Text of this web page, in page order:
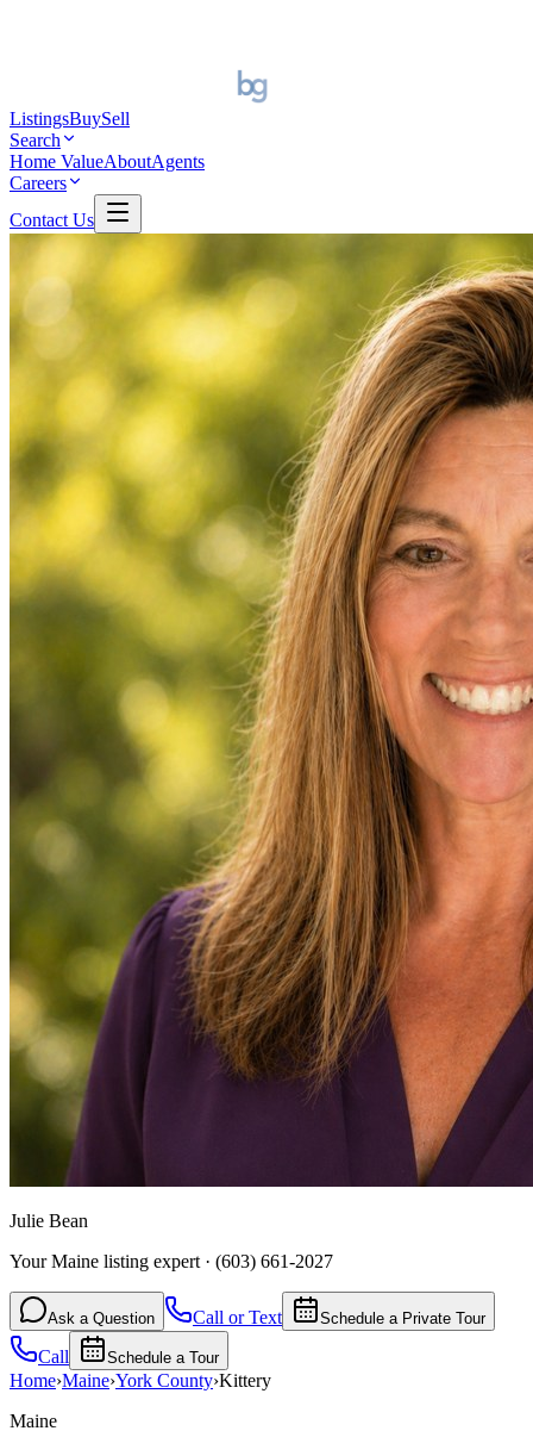
ListingsBuySell
Search
Home ValueAboutAgents
Careers
Contact Us
Julie Bean
Your Maine listing expert · (603) 661-2027
Ask a Question Call or Text Schedule a Private Tour
Call Schedule a Tour
Home›Maine›York County›Kittery
Maine